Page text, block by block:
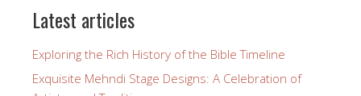
Latest articles
Exploring the Rich History of the Bible Timeline
Exquisite Mehndi Stage Designs: A Celebration of